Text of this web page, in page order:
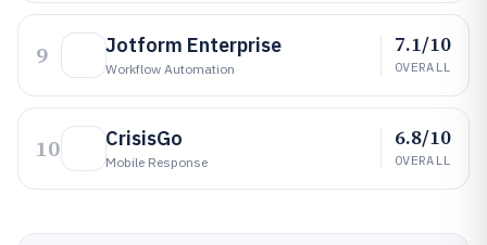
9 Jotform Enterprise
Workflow Automation
7.1/10
OVERALL
10 CrisisGo
Mobile Response
6.8/10
OVERALL